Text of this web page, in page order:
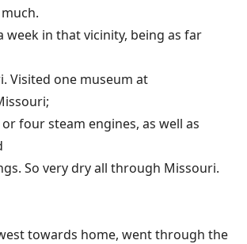
week in that vicinity, being as far
Visited one museum at
four steam engines, as well as
So very dry all through Missouri.
towards home, went through the